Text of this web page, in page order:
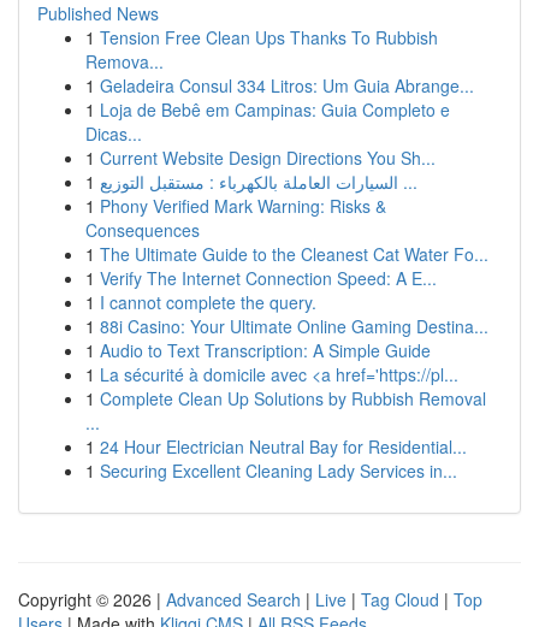
Published News
1 Tension Free Clean Ups Thanks To Rubbish
Remova...
1 Geladeira Consul 334 Litros: Um Guia Abrange...
1 Loja de Bebê em Campinas: Guia Completo e
Dicas...
1 Current Website Design Directions You Sh...
1
السيارات العاملة بالكهرباء : مستقبل التوزيع ...
1 Phony Verified Mark Warning: Risks &
Consequences
1 The Ultimate Guide to the Cleanest Cat Water Fo...
1 Verify The Internet Connection Speed: A E...
1 I cannot complete the query.
1 88i Casino: Your Ultimate Online Gaming Destina...
1 Audio to Text Transcription: A Simple Guide
1 La sécurité à domicile avec <a href='https://pl...
1 Complete Clean Up Solutions by Rubbish Removal
...
1 24 Hour Electrician Neutral Bay for Residential...
1 Securing Excellent Cleaning Lady Services in...
Copyright © 2026 | Advanced Search | Live | Tag Cloud | Top